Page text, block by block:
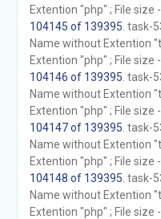
Extention "php" ; File size
104145 of 139395 . task-
Name without Extention
Extention "php" ; File size
104146 of 139395 . task-
Name without Extention
Extention "php" ; File size
104147 of 139395 . task-
Name without Extention
Extention "php" ; File size
104148 of 139395 . task-
Name without Extention
Extention "php" ; File size